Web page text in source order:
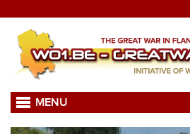
MENU